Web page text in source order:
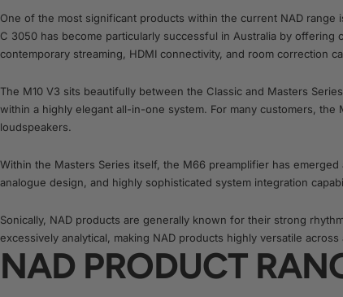
One of the most significant products within the current NAD
C 3050 has become particularly successful in Australia by
contemporary streaming, HDMI connectivity, and room correction
The M10 V3 sits beautifully between the Classic and Masters
within a highly elegant all-in-one system. For many customers,
loudspeakers.
Within the Masters Series itself, the M66 preamplifier has
analogue design, and highly sophisticated system integration
Sonically, NAD products are generally known for their strong
excessively analytical, making NAD products highly versatile
NAD PRODUCT